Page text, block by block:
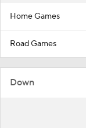
Home Games
Road Games
Down